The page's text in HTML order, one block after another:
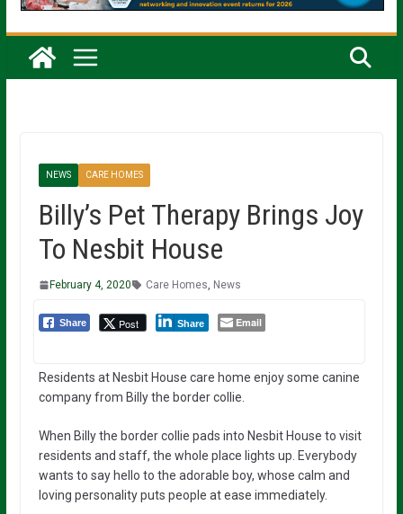
NEWS CARE HOMES
Billy’s Pet Therapy Brings Joy
To Nesbit House
February 4, 2020 Care Homes News
Share Post Share Email
Residents at Nesbit House care home enjoy some canine
company from Billy the border collie.
When Billy the border collie pads into Nesbit House to visit
residents and staff, the whole place lights up. Everybody
wants to say hello to the adorable boy, whose calm and
loving personality puts people at ease immediately.